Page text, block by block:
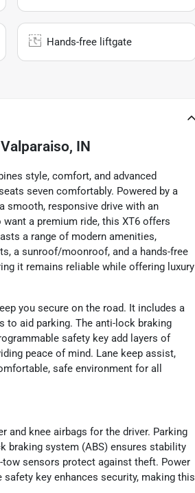
Hands-free liftgate
Valparaiso, IN
style, comfort, and advanced
seven comfortably. Powered by a
smooth, responsive drive with an
a premium ride, this XT6 offers
a range of modern amenities,
a sunroof/moonroof, and a hands-free
it remains reliable while offering luxury
you secure on the road. It includes a
to aid parking. The anti-lock braking
safety key add layers of
peace of mind. Lane keep assist,
safe environment for all
and knee airbags for the driver. Parking
braking system (ABS) ensures stability
sensors protect against theft. Power
key enhances security, making this